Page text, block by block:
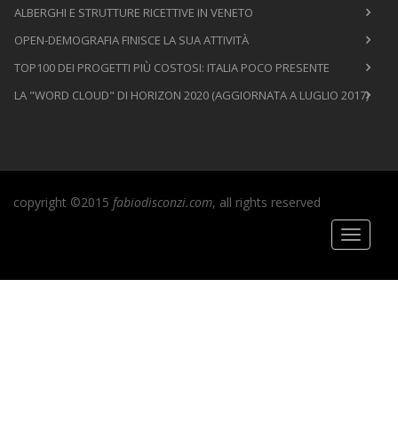
ALBERGHI E STRUTTURE RICETTIVE IN VENETO
OPEN-DEMOGRAFIA FINISCE LA SUA ATTIVITÀ
TOP100 DEI PROGETTI PIÙ COSTOSI: ITALIA POCO PRESENTE
LA "WORD CLOUD" DI HORIZON 2020 (AGGIORNATA A LUGLIO 2017)
copyright ©2015 fabiodisconzi.com, all rights reserved
Toggle